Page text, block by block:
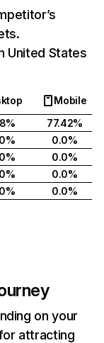
United States
Mobile
77.42%
0.0%
0.0%
0.0%
0.0%
on your
attracting